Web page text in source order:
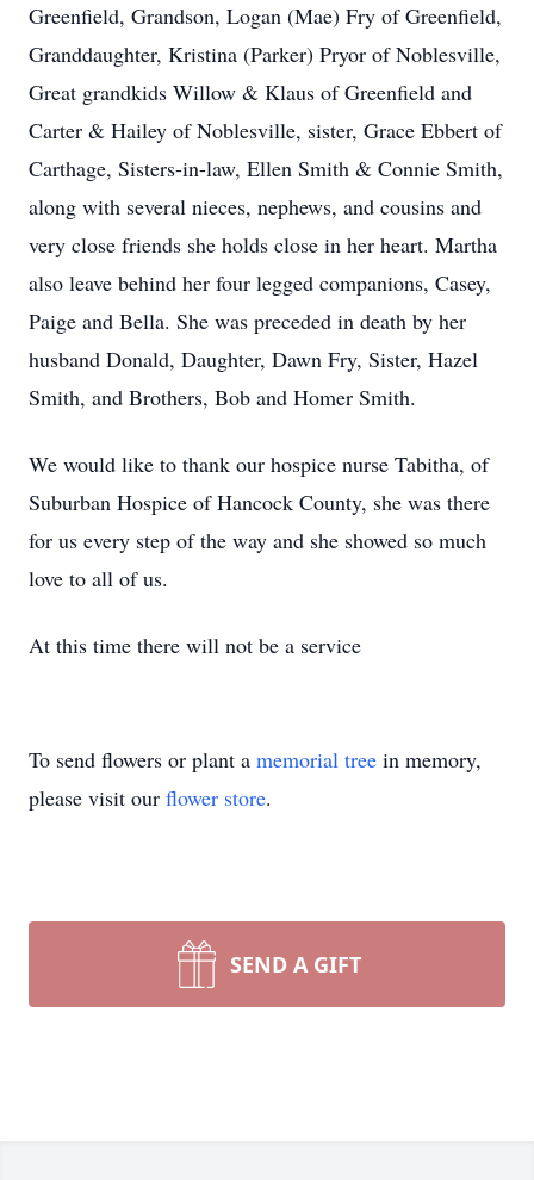
Greenfield, Grandson, Logan (Mae) Fry of Greenfield,
Granddaughter, Kristina (Parker) Pryor of Noblesville,
Great grandkids Willow & Klaus of Greenfield and
Carter & Hailey of Noblesville, sister, Grace Ebbert of
Carthage, Sisters-in-law, Ellen Smith & Connie Smith,
along with several nieces, nephews, and cousins and
very close friends she holds close in her heart. Martha
also leave behind her four legged companions, Casey,
Paige and Bella. She was preceded in death by her
husband Donald, Daughter, Dawn Fry, Sister, Hazel
Smith, and Brothers, Bob and Homer Smith.
We would like to thank our hospice nurse Tabitha, of
Suburban Hospice of Hancock County, she was there
for us every step of the way and she showed so much
love to all of us.
At this time there will not be a service
To send flowers or plant a memorial tree in memory,
please visit our flower store.
SEND A GIFT